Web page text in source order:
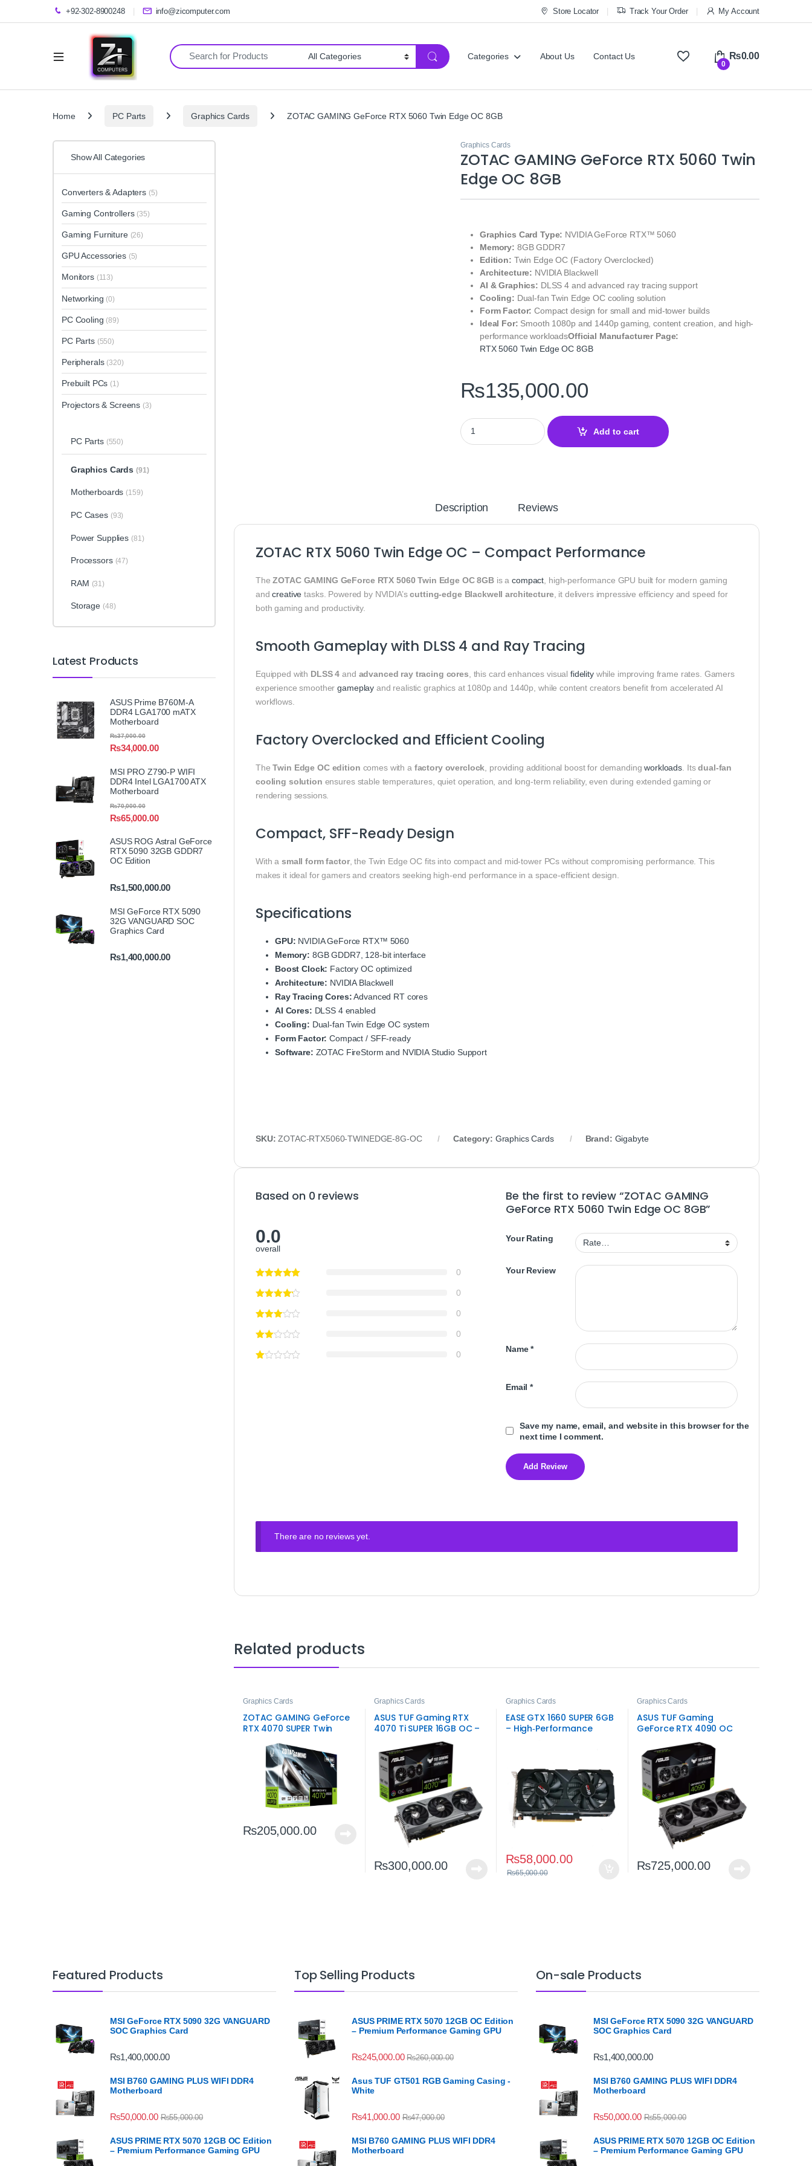
+92-302-8900248 info@zicomputer.com Store Locator Track Your Order My Account
Search for:
Categories About Us Contact Us
0
₨0.00
Home PC Parts Graphics Cards ZOTAC GAMING GeForce RTX 5060 Twin Edge OC 8GB
Graphics Cards
ZOTAC GAMING GeForce RTX 5060 Twin
Edge OC 8GB
Graphics Card Type: NVIDIA GeForce RTX™ 5060
Memory: 8GB GDDR7
Edition: Twin Edge OC (Factory Overclocked)
Architecture: NVIDIA Blackwell
AI & Graphics: DLSS 4 and advanced ray tracing support
Cooling: Dual-fan Twin Edge OC cooling solution
Form Factor: Compact design for small and mid-tower builds
Ideal For: Smooth 1080p and 1440p gaming, content creation, and high-
performance workloadsOfficial Manufacturer Page:
RTX 5060 Twin Edge OC 8GB
₨135,000.00
ZOTAC GAMING GeForce RTX 5060 Twin Edge OC 8GB quantity
Add to cart
Description Reviews
ZOTAC RTX 5060 Twin Edge OC – Compact Performance
TheZOTAC GAMING GeForce RTX 5060 Twin Edge OC 8GB is acompact, high-performance GPU built for modern gaming
andcreative tasks. Powered by NVIDIA’scutting-edge Blackwell architecture, it delivers impressive efficiency and speed for
both gaming and productivity.
Smooth Gameplay with DLSS 4 and Ray Tracing
Equipped with DLSS 4 and advanced ray tracing cores, this card enhances visual fidelitywhile improving frame rates. Gamers
experience smoothergameplay and realistic graphics at 1080p and 1440p, while content creators benefit from accelerated AI
workflows.
Factory Overclocked and Efficient Cooling
TheTwin Edge OC edition comes with a factory overclock, providing additional boost for demandingworkloads. Itsdual-fan
cooling solution ensures stable temperatures, quiet operation, and long-term reliability, even during extended gaming or
rendering sessions.
Compact, SFF-Ready Design
With asmall form factor, the Twin Edge OC fits into compact and mid-tower PCs without compromising performance. This
makes it ideal for gamers and creators seeking high-end performance in a space-efficient design.
Specifications
GPU: NVIDIA GeForce RTX™ 5060
Memory: 8GB GDDR7, 128-bit interface
Boost Clock: Factory OC optimized
Architecture: NVIDIA Blackwell
Ray Tracing Cores:Advanced RT cores
AI Cores: DLSS 4 enabled
Cooling: Dual-fan Twin Edge OC system
Form Factor: Compact / SFF-ready
Software: ZOTAC FireStorm and NVIDIA Studio Support
SKU:ZOTAC-RTX5060-TWINEDGE-8G-OC Category: Graphics Cards Brand: Gigabyte
Based on 0 reviews
0.0
overall
0
0
0
0
0
Be the first to review “ZOTAC GAMING
GeForce RTX 5060 Twin Edge OC 8GB”
Your Rating
Your Review
Name*
Email*
Save my name, email, and website in this browser for the
next time I comment.
There are no reviews yet.
Related products
Graphics Cards
ZOTAC GAMING GeForce
RTX 4070 SUPER Twin
Performance Gaming
₨205,000.00
Graphics Cards
ASUS TUF Gaming RTX
4070 Ti SUPER 16GB OC –
High‑End Gaming GPU
₨300,000.00
Graphics Cards
EASE GTX 1660 SUPER 6GB
– High‑Performance
₨58,000.00
₨65,000.00
Graphics Cards
ASUS TUF Gaming
GeForce RTX 4090 OC
Edition 24GB – Extreme
High-End Gaming
₨725,000.00
Show All Categories
Converters & Adapters (5)
Gaming Controllers (35)
Gaming Furniture (26)
GPU Accessories (5)
Monitors (113)
Networking (0)
PC Cooling (89)
PC Parts (550)
Peripherals (320)
Prebuilt PCs (1)
Projectors & Screens (3)
PC Parts (550)
Graphics Cards (91)
Motherboards (159)
PC Cases (93)
Power Supplies (81)
Processors (47)
RAM (31)
Storage (48)
Latest Products
ASUS Prime B760M-A
DDR4 LGA1700 mATX
Motherboard
₨34,000.00
₨37,000.00
MSI PRO Z790-P WIFI
DDR4 Intel LGA1700 ATX
Motherboard
₨65,000.00
₨70,000.00
ASUS ROG Astral GeForce
RTX 5090 32GB GDDR7
OC Edition
₨1,500,000.00
MSI GeForce RTX 5090
32G VANGUARD SOC
Graphics Card
₨1,400,000.00
Featured Products
MSI GeForce RTX 5090 32G VANGUARD
SOC Graphics Card
₨1,400,000.00
MSI B760 GAMING PLUS WIFI DDR4
Motherboard
₨50,000.00 ₨55,000.00
ASUS PRIME RTX 5070 12GB OC Edition
– Premium Performance Gaming GPU
Top Selling Products
ASUS PRIME RTX 5070 12GB OC Edition
– Premium Performance Gaming GPU
₨245,000.00 ₨260,000.00
Asus TUF GT501 RGB Gaming Casing -
White
₨41,000.00 ₨47,000.00
MSI B760 GAMING PLUS WIFI DDR4
Motherboard
On-sale Products
MSI GeForce RTX 5090 32G VANGUARD
SOC Graphics Card
₨1,400,000.00
MSI B760 GAMING PLUS WIFI DDR4
Motherboard
₨50,000.00 ₨55,000.00
ASUS PRIME RTX 5070 12GB OC Edition
– Premium Performance Gaming GPU